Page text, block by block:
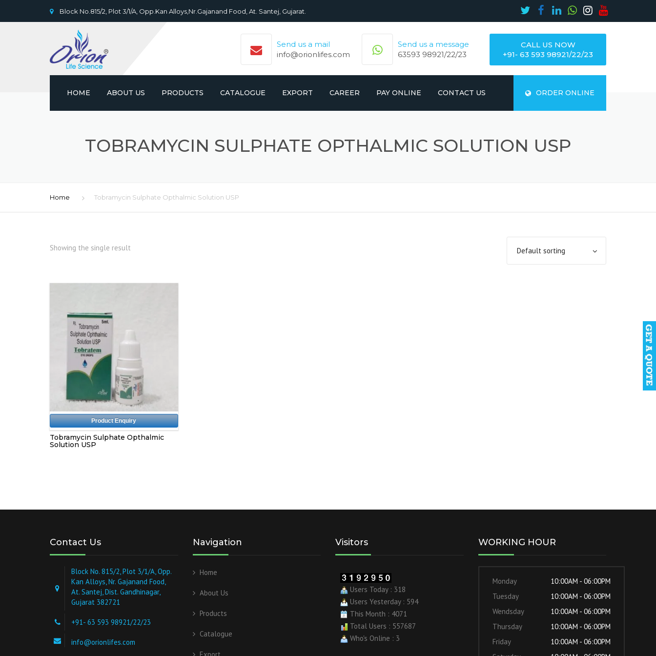
Block No.815/2, Plot 3/1/A, Opp.Kan Alloys,Nr.Gajanand Food, At. Santej, Gujarat.
Send us a mail
info@orionlifes.com
Send us a message
63593 98921/22/23
CALL US NOW
+91- 63 593 98921/22/23
ORDER ONLINE
HOME ABOUT US PRODUCTS CATALOGUE
CROMOLIFE PRODUCT LIST
EXPORT CAREER PAY ONLINE CONTACT US
TOBRAMYCIN SULPHATE OPTHALMIC SOLUTION USP
Home Tobramycin Sulphate Opthalmic Solution USP
Showing the single result
Product Enquiry
Tobramycin Sulphate Opthalmic
Solution USP
Contact Us
Block No. 815/2, Plot 3/1/A, Opp.
Kan Alloys, Nr. Gajanand Food,
At. Santej, Dist. Gandhinagar,
Gujarat 382721
+91- 63 593 98921/22/23
info@orionlifes.com
Navigation
Home
About Us
Products
Catalogue
Export
Visitors
Users Today : 318
Users Yesterday : 594
This Month : 4071
Total Users : 557687
Who's Online : 3
WORKING HOUR
Monday
10:00AM - 06:00PM
Tuesday
10:00AM - 06:00PM
Wendsday
10:00AM - 06:00PM
Thursday
10:00AM - 06:00PM
Friday
10:00AM - 06:00PM